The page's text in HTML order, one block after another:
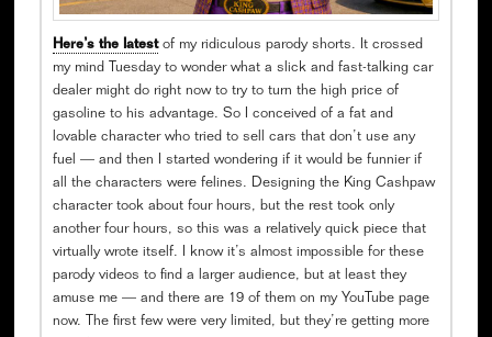
Here’s the latestof my ridiculous parody shorts. It crossed
my mind Tuesday to wonder what a slick and fast-talking car
dealer might do right now to try to turn the high price of
gasoline to his advantage. So I conceived of a fat and
lovable character who tried to sell cars that don’t use any
fuel — and then I started wondering if it would be funnier if
all the characters were felines. Designing the King Cashpaw
character took about four hours, but the rest took only
another four hours, so this was a relatively quick piece that
virtually wrote itself. I know it’s almost impossible for these
parody videos to find a larger audience, but at least they
amuse me — and there are 19 of them on my YouTube page
now. The first few were very limited, but they’re getting more